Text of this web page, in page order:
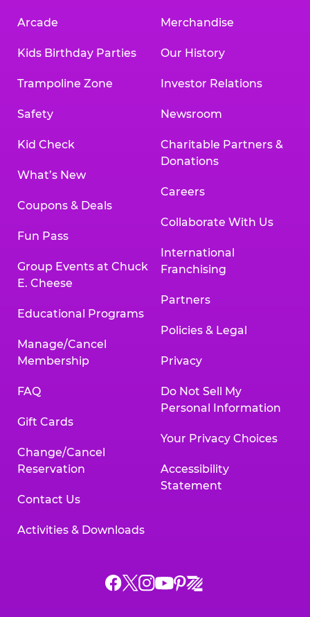
Arcade
Kids Birthday Parties
Trampoline Zone
Safety
Kid Check
What’s New
Coupons & Deals
Fun Pass
Group Events at Chuck
E. Cheese
Educational Programs
Manage/Cancel
Membership
FAQ
Gift Cards
Change/Cancel
Reservation
Contact Us
Activities & Downloads
Merchandise
Our History
Investor Relations
Newsroom
Charitable Partners &
Donations
Careers
Collaborate With Us
International
Franchising
Partners
Policies & Legal
Privacy
Do Not Sell My
Personal Information
Your Privacy Choices
Accessibility
Statement
Chuck
ChuckChuck
Chuck
Chuck
Chuck